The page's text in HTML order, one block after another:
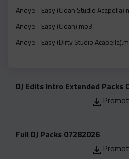
Extended
Submission Media
Contact
Andye - Easy (Clean Studio
Andye - Easy (Clean).mp3
Andye - Easy (Dirty Studio
Andye - Easy (Intro Dirty).mp3
Andye - Easy (Studio
Angela Renee - Dreaming In Color
Angela Renee - Dreaming In Color
DJ Edits Intro Extended Packs
Full DJ Packs 07282026